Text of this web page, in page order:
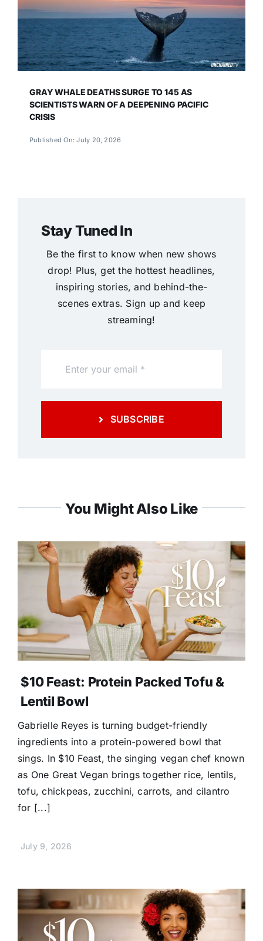
GRAY WHALE DEATHS SURGE TO 145 AS
SCIENTISTS WARN OF A DEEPENING PACIFIC
CRISIS
Published On: July 20, 2026
Stay Tuned In
Be the first to know when new shows
drop! Plus, get the hottest headlines,
inspiring stories, and behind-the-
scenes extras. Sign up and keep
streaming!
SUBSCRIBE
You Might Also Like
$10 Feast: Protein Packed Tofu &
Lentil Bowl
Gabrielle Reyes is turning budget-friendly
ingredients into a protein-powered bowl that
sings. In $10 Feast, the singing vegan chef known
as One Great Vegan brings together rice, lentils,
tofu, chickpeas, zucchini, carrots, and cilantro
for [...]
July 9, 2026